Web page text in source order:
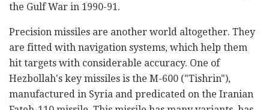
the Gulf War in 1990-91.
Precision missiles are another world altogether. They
are fitted with navigation systems, which help them
hit targets with considerable accuracy. One of
Hezbollah's key missiles is the M-600 ("Tishrin"),
manufactured in Syria and predicated on the Iranian